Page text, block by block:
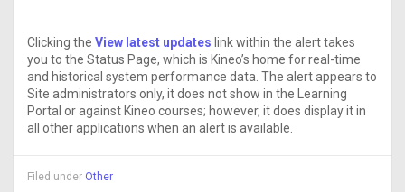
Clicking the View latest updates link within the alert takes
you to the Status Page, which is Kineo’s home for real-time
and historical system performance data. The alert appears to
Site administrators only, it does not show in the Learning
Portal or against Kineo courses; however, it does display it in
all other applications when an alert is available.
Filed under Other